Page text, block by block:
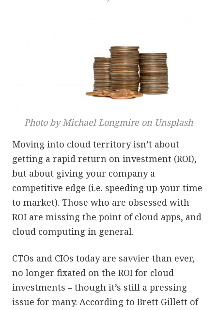
Photo by Michael Longmire on Unsplash
Moving into cloud territory isn’t about
getting a rapid return on investment (ROI),
but about giving your company a
competitive edge (i.e. speeding up your time
to market). Those who are obsessed with
ROI are missing the point of cloud apps, and
cloud computing in general.
CTOs and CIOs today are savvier than ever,
no longer fixated on the ROI for cloud
investments – though it’s still a pressing
issue for many. According to Brett Gillett of